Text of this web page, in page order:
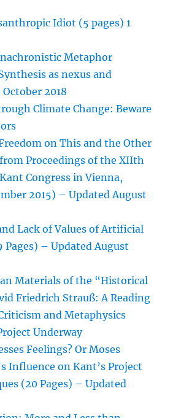
Idiot (5 pages) 1
Metaphor
as nexus and
2018
Climate Change: Beware
on This and the Other
Proceedings of the XIIth
Congress in Vienna,
2015) – Updated August
Lack of Values of Artificial
– Updated August
Materials of the “Historical
Friedrich Strauß: A Reading
and Metaphysics
Underway
Feelings? Or Moses
Influence on Kant’s Project
(20 Pages) – Updated